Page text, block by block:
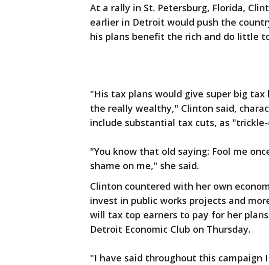
At a rally in St. Petersburg, Florida,
earlier in Detroit would push the
his plans benefit the rich and do little
"His tax plans would give super big
the really wealthy," Clinton said,
include substantial tax cuts, as
"You know that old saying: Fool me
shame on me," she said.
Clinton countered with her own
invest in public works projects and
will tax top earners to pay for her
Detroit Economic Club on Thursday.
"I have said throughout this campaign